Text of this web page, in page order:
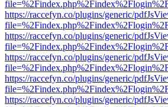
https://raccefyn.co/plugins/generic/
https://raccefyn.co/plugins/generic/
https://raccefyn.co/plugins/generic/
https://raccefyn.co/plugins/generic/
https://raccefyn.co/plugins/generic/